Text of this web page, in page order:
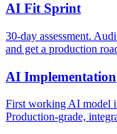
AI Fit Sprint
30-day assessment.
and get a production
AI Implementation
First working AI model
Production-grade,